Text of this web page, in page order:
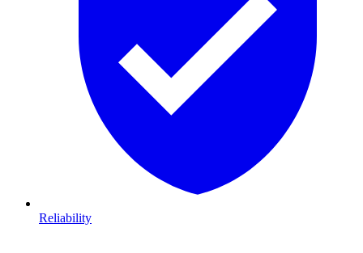
Reliability